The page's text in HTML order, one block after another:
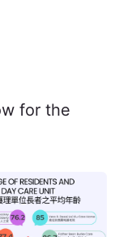
for the